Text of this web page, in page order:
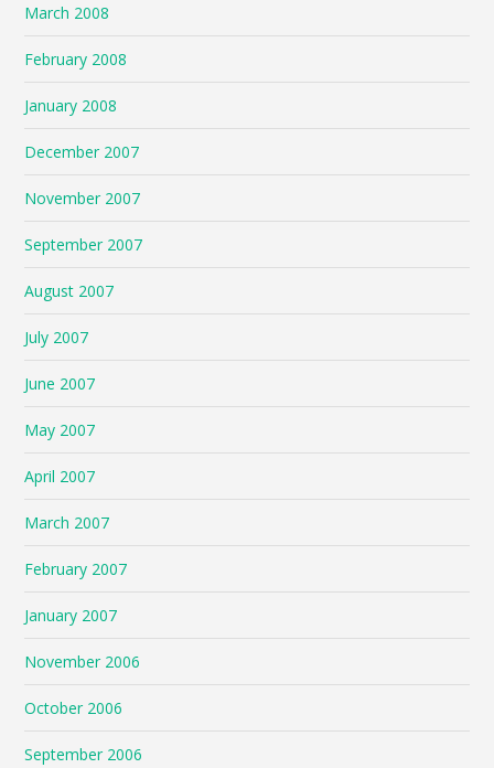
March 2008
February 2008
January 2008
December 2007
November 2007
September 2007
August 2007
July 2007
June 2007
May 2007
April 2007
March 2007
February 2007
January 2007
November 2006
October 2006
September 2006